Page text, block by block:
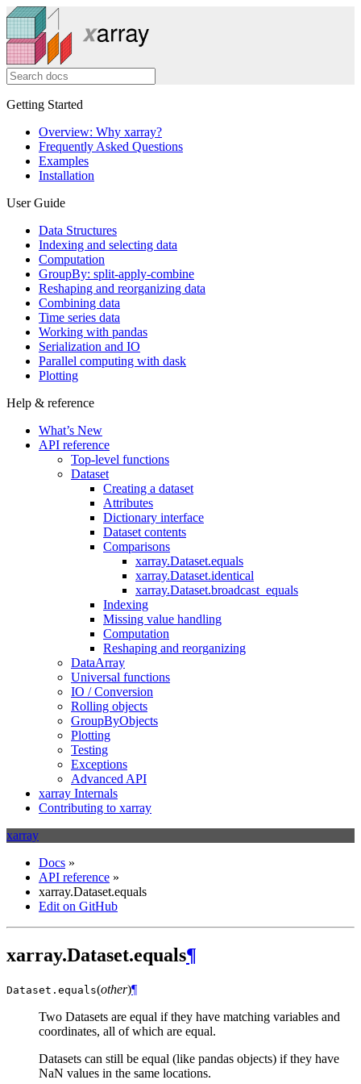
Getting Started
Overview: Why xarray?
Frequently Asked Questions
Examples
Installation
User Guide
Data Structures
Indexing and selecting data
Computation
GroupBy: split-apply-combine
Reshaping and reorganizing data
Combining data
Time series data
Working with pandas
Serialization and IO
Parallel computing with dask
Plotting
Help & reference
What’s New
API reference
Top-level functions
Dataset
Creating a dataset
Attributes
Dictionary interface
Dataset contents
Comparisons
xarray.Dataset.equals
xarray.Dataset.identical
xarray.Dataset.broadcast_equals
Indexing
Missing value handling
Computation
Reshaping and reorganizing
DataArray
Universal functions
IO / Conversion
Rolling objects
GroupByObjects
Plotting
Testing
Exceptions
Advanced API
xarray Internals
Contributing to xarray
xarray
Docs »
API reference »
xarray.Dataset.equals
Edit on GitHub
xarray.Dataset.equals¶
Dataset. equals(other)¶
Two Datasets are equal if they have matching variables and
coordinates, all of which are equal.
Datasets can still be equal (like pandas objects) if they have
NaN values in the same locations.